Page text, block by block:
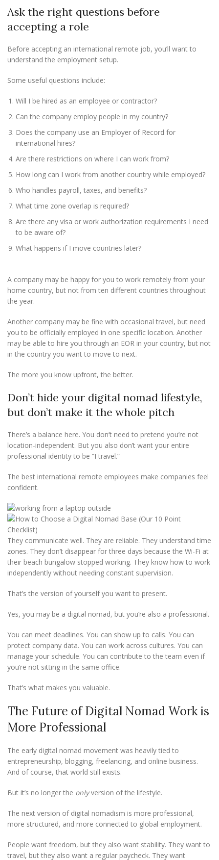
Ask the right questions before
accepting a role
Before accepting an international remote job, you’ll want to
understand the employment setup.
Some useful questions include:
Will I be hired as an employee or contractor?
Can the company employ people in my country?
Does the company use an Employer of Record for
international hires?
Are there restrictions on where I can work from?
How long can I work from another country while employed?
Who handles payroll, taxes, and benefits?
What time zone overlap is required?
Are there any visa or work authorization requirements I need
to be aware of?
What happens if I move countries later?
A company may be happy for you to work remotely from your
home country, but not from ten different countries throughout
the year.
Another company may be fine with occasional travel, but need
you to be officially employed in one specific location. Another
may be able to hire you through an EOR in your country, but not
in the country you want to move to next.
The more you know upfront, the better.
Don’t hide your digital nomad lifestyle,
but don’t make it the whole pitch
There’s a balance here. You don’t need to pretend you’re not
location-independent. But you also don’t want your entire
professional identity to be “I travel.”
The best international remote employees make companies feel
confident.
They communicate well. They are reliable. They understand time
zones. They don’t disappear for three days because the Wi-Fi at
their beach bungalow stopped working. They know how to work
independently without needing constant supervision.
That’s the version of yourself you want to present.
Yes, you may be a digital nomad, but you’re also a professional.
You can meet deadlines. You can show up to calls. You can
protect company data. You can work across cultures. You can
manage your schedule. You can contribute to the team even if
you’re not sitting in the same office.
That’s what makes you valuable.
The Future of Digital Nomad Work is
More Professional
The early digital nomad movement was heavily tied to
entrepreneurship, blogging, freelancing, and online business.
And of course, that world still exists.
But it’s no longer the onlyversion of the lifestyle.
The next version of digital nomadism is more professional,
more structured, and more connected to global employment.
People want freedom, but they also want stability. They want to
travel, but they also want a regular paycheck. They want